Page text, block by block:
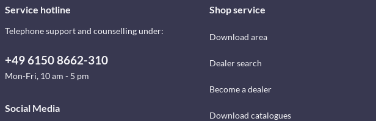
Service hotline
Telephone support and counselling under:
+49 6150 8662-310
Mon-Fri, 10 am - 5 pm
Social Media
Shop service
Download area
Dealer search
Become a dealer
Download catalogues